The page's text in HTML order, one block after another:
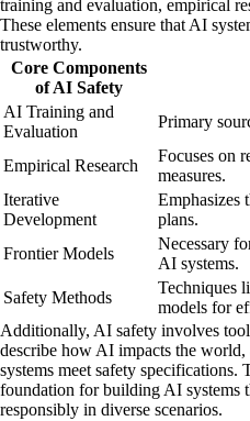
training and evaluation, empirical
These elements ensure that AI
trustworthy.
Core Components
of AI Safety
AI Training and
Evaluation
Primary
Empirical Research
Focuses on
measures.
Iterative
Development
Emphasizes
plans.
Frontier Models
Necessary
AI systems.
Safety Methods
Techniques
models for
Additionally, AI safety involves
describe how AI impacts the
systems meet safety specifications.
foundation for building AI systems
responsibly in diverse scenarios.